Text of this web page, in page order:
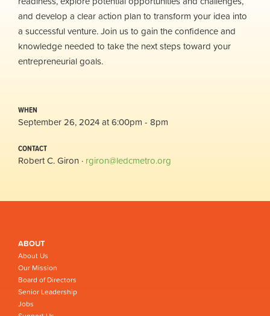
and develop a clear action plan to transform your idea into
a successful venture. Join us to gain the confidence and
knowledge needed to take the next steps toward your
entrepreneurial goals.
WHEN
September 26, 2024 at 6:00pm - 8pm
CONTACT
Robert C. Giron · rgiron@ledcmetro.org
ABOUT
About Us
Our Mission
Board of Directors
Senior Leadership
Jobs